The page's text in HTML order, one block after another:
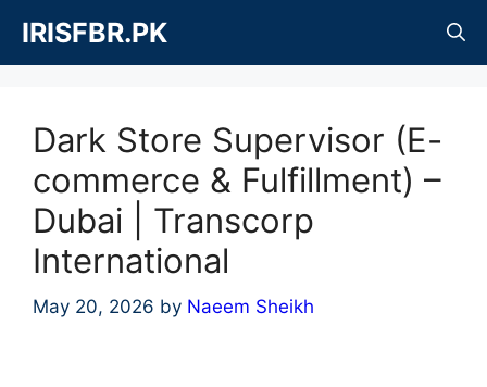
content
IRISFBR.PK
Dark Store Supervisor (E-
commerce & Fulfillment) –
Dubai | Transcorp
International
May 20, 2026 by Naeem Sheikh